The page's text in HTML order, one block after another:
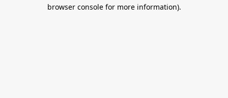
browser console for more information).